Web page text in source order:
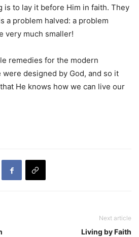
is to lay it before Him in faith. They
a problem halved: a problem
very much smaller!
remedies for the modern
designed by God, and so it
He knows how we can live our
Next article
Living by Faith